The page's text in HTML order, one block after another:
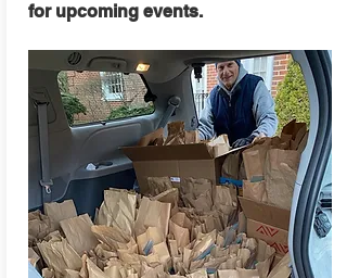
for upcoming events.